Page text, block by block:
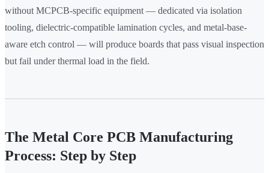
without MCPCB-specific equipment — dedicated via isolation
tooling, dielectric-compatible lamination cycles, and metal-base-
aware etch control — will produce boards that pass visual inspection
but fail under thermal load in the field.
The Metal Core PCB Manufacturing
Process: Step by Step